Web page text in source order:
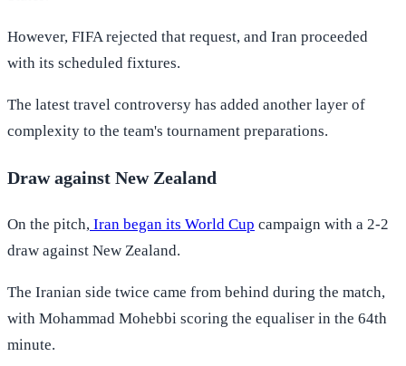
However, FIFA rejected that request, and Iran proceeded
with its scheduled fixtures.
The latest travel controversy has added another layer of
complexity to the team's tournament preparations.
Draw against New Zealand
On the pitch, Iran began its World Cup campaign with a 2-2
draw against New Zealand.
The Iranian side twice came from behind during the match,
with Mohammad Mohebbi scoring the equaliser in the 64th
minute.